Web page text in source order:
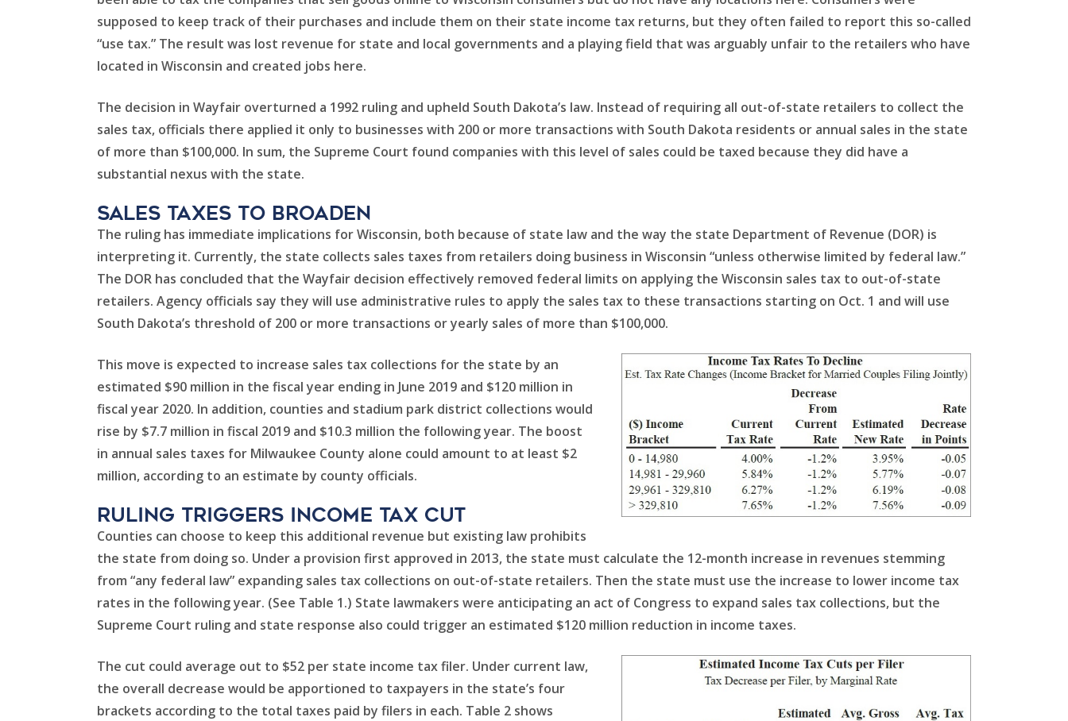
supposed to keep track of their purchases and include them on their state income tax returns, but they often failed to report this so-called
“use tax.” The result was lost revenue for state and local governments and a playing field that was arguably unfair to the retailers who have
located in Wisconsin and created jobs here.
The decision in Wayfair overturned a 1992 ruling and upheld South Dakota’s law. Instead of requiring all out-of-state retailers to collect the
sales tax, officials there applied it only to businesses with 200 or more transactions with South Dakota residents or annual sales in the state
of more than $100,000. In sum, the Supreme Court found companies with this level of sales could be taxed because they did have a
substantial nexus with the state.
Sales Taxes to Broaden
The ruling has immediate implications for Wisconsin, both because of state law and the way the state Department of Revenue (DOR) is
interpreting it. Currently, the state collects sales taxes from retailers doing business in Wisconsin “unless otherwise limited by federal law.”
The DOR has concluded that the Wayfair decision effectively removed federal limits on applying the Wisconsin sales tax to out-of-state
retailers. Agency officials say they will use administrative rules to apply the sales tax to these transactions starting on Oct. 1 and will use
South Dakota’s threshold of 200 or more transactions or yearly sales of more than $100,000.
This move is expected to increase sales tax collections for the state by an
estimated $90 million in the fiscal year ending in June 2019 and $120 million in
fiscal year 2020. In addition, counties and stadium park district collections would
rise by $7.7 million in fiscal 2019 and $10.3 million the following year. The boost
in annual sales taxes for Milwaukee County alone could amount to at least $2
million, according to an estimate by county officials.
Ruling Triggers Income Tax Cut
Counties can choose to keep this additional revenue but existing law prohibits
the state from doing so. Under a provision first approved in 2013, the state must calculate the 12-month increase in revenues stemming
from “any federal law” expanding sales tax collections on out-of-state retailers. Then the state must use the increase to lower income tax
rates in the following year. (See Table 1.) State lawmakers were anticipating an act of Congress to expand sales tax collections, but the
Supreme Court ruling and state response also could trigger an estimated $120 million reduction in income taxes.
The cut could average out to $52 per state income tax filer. Under current law,
the overall decrease would be apportioned to taxpayers in the state’s four
brackets according to the total taxes paid by filers in each. Table 2 shows